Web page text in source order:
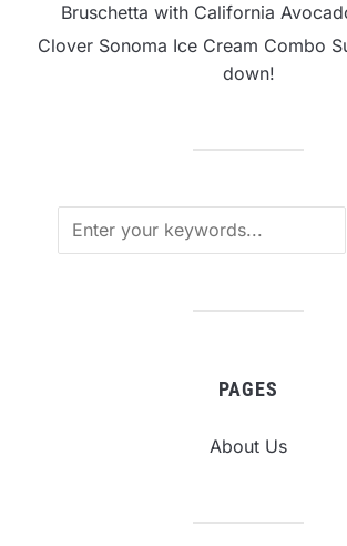
Bruschetta with California
Clover Sonoma Ice Cream Combo
down!
PAGES
About Us